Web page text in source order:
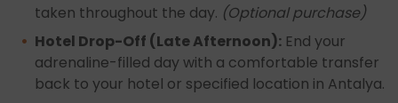
taken throughout the day. (Optional purchase)
Hotel Drop-Off (Late Afternoon): End your
adrenaline-filled day with a comfortable transfer
back to your hotel or specified location in Antalya.